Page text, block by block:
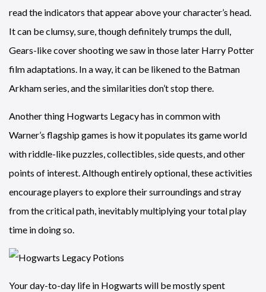
read the indicators that appear above your character’s head.
It can be clumsy, sure, though definitely trumps the dull,
Gears-like cover shooting we saw in those later Harry Potter
film adaptations. In a way, it can be likened to the Batman
Arkham series, and the similarities don’t stop there.
Another thing Hogwarts Legacy has in common with
Warner’s flagship games is how it populates its game world
with riddle-like puzzles, collectibles, side quests, and other
points of interest. Although entirely optional, these activities
encourage players to explore their surroundings and stray
from the critical path, inevitably multiplying your total play
time in doing so.
Your day-to-day life in Hogwarts will be mostly spent